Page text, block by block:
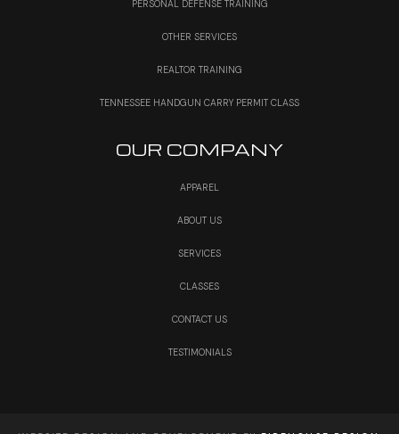
PERSONAL DEFENSE TRAINING
OTHER SERVICES
REALTOR TRAINING
TENNESSEE HANDGUN CARRY PERMIT CLASS
OUR COMPANY
APPAREL
ABOUT US
SERVICES
CLASSES
CONTACT US
TESTIMONIALS